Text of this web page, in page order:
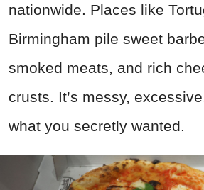
nationwide. Places like
Birmingham pile sweet
smoked meats, and rich
crusts. It’s messy,
what you secretly wanted.